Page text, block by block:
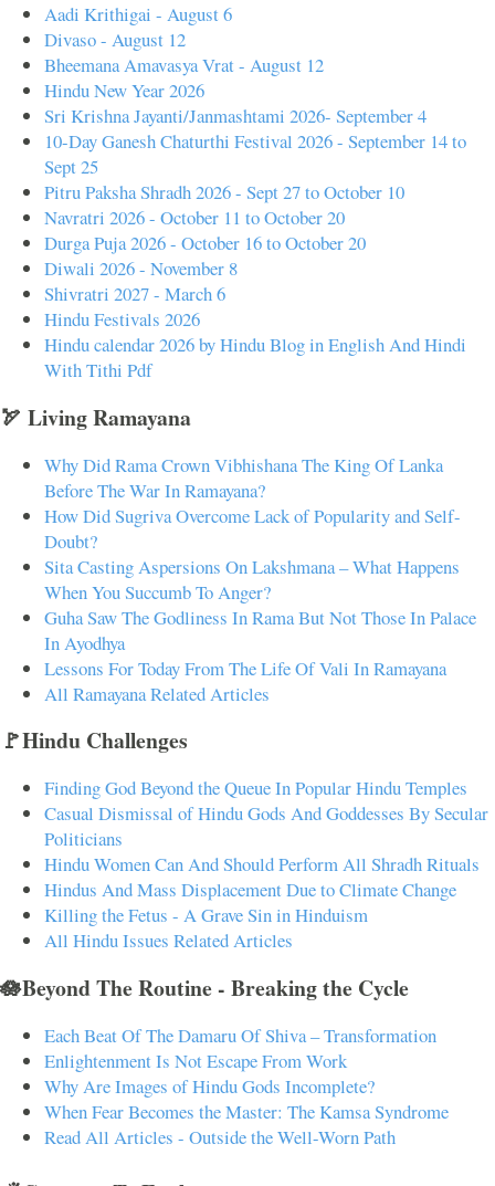
Aadi Krithigai - August 6
Divaso - August 12
Bheemana Amavasya Vrat - August 12
Hindu New Year 2026
Sri Krishna Jayanti/Janmashtami 2026- September 4
10-Day Ganesh Chaturthi Festival 2026 - September 14 to
Sept 25
Pitru Paksha Shradh 2026 - Sept 27 to October 10
Navratri 2026 - October 11 to October 20
Durga Puja 2026 - October 16 to October 20
Diwali 2026 - November 8
Shivratri 2027 - March 6
Hindu Festivals 2026
Hindu calendar 2026 by Hindu Blog in English And Hindi
With Tithi Pdf
🏹 Living Ramayana
Why Did Rama Crown Vibhishana The King Of Lanka
Before The War In Ramayana?
How Did Sugriva Overcome Lack of Popularity and Self-
Doubt?
Sita Casting Aspersions On Lakshmana – What Happens
When You Succumb To Anger?
Guha Saw The Godliness In Rama But Not Those In Palace
In Ayodhya
Lessons For Today From The Life Of Vali In Ramayana
All Ramayana Related Articles
🚩Hindu Challenges
Finding God Beyond the Queue In Popular Hindu Temples
Casual Dismissal of Hindu Gods And Goddesses By Secular
Politicians
Hindu Women Can And Should Perform All Shradh Rituals
Hindus And Mass Displacement Due to Climate Change
Killing the Fetus - A Grave Sin in Hinduism
All Hindu Issues Related Articles
🪷Beyond The Routine - Breaking the Cycle
Each Beat Of The Damaru Of Shiva – Transformation
Enlightenment Is Not Escape From Work
Why Are Images of Hindu Gods Incomplete?
When Fear Becomes the Master: The Kamsa Syndrome
Read All Articles - Outside the Well-Worn Path